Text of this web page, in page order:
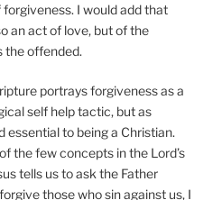
I would add that
an act of love, but of the
the offended.
portrays forgiveness as a
self help tactic, but as
essential to being a Christian.
the few concepts in the Lord’s
tells us to ask the Father
those who sin against us, I